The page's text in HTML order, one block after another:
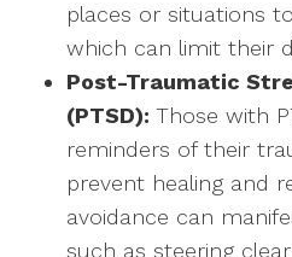
places or situations
which can limit their
Post-Traumatic
(PTSD): Those with
reminders of their
prevent healing and
avoidance can
such as steering